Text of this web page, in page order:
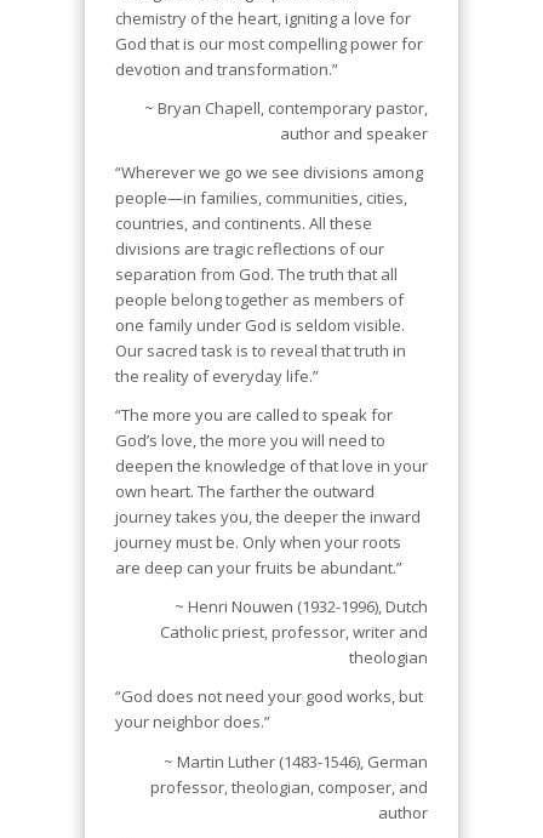
chemistry of the heart, igniting a love for
God that is our most compelling power for
devotion and transformation.”
~ Bryan Chapell, contemporary pastor,
author and speaker
“Wherever we go we see divisions among
people—in families, communities, cities,
countries, and continents. All these
divisions are tragic reflections of our
separation from God. The truth that all
people belong together as members of
one family under God is seldom visible.
Our sacred task is to reveal that truth in
the reality of everyday life.”
“The more you are called to speak for
God’s love, the more you will need to
deepen the knowledge of that love in your
own heart. The farther the outward
journey takes you, the deeper the inward
journey must be. Only when your roots
are deep can your fruits be abundant.”
~ Henri Nouwen (1932-1996), Dutch
Catholic priest, professor, writer and
theologian
“God does not need your good works, but
your neighbor does.”
~ Martin Luther (1483-1546), German
professor, theologian, composer, and
author